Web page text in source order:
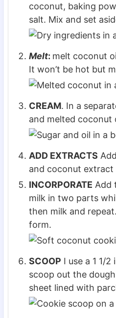
coconut, baking
salt. Mix and set
Melt: melt coconut
It won’t be hot but
CREAM. In a
and melted coconut
ADD EXTRACTS
and coconut
INCORPORATE Add
milk in two parts
then milk and
form.
SCOOP I use a 1 1/
scoop out the
sheet lined with